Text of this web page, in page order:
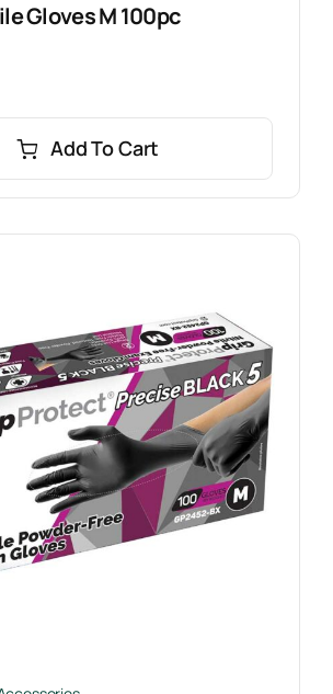
Gloves M 100pc
Add To Cart